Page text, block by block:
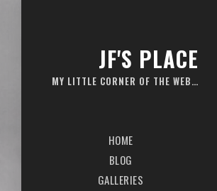
JF'S PLACE
MY LITTLE CORNER OF THE WEB…
HOME
BLOG
GALLERIES